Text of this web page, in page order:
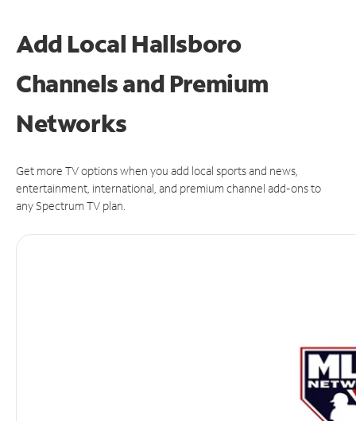
Add Local Hallsboro
Channels and Premium
Networks
Get more TV options when you add local sports and news,
entertainment, international, and premium channel add-ons to
any Spectrum TV plan.